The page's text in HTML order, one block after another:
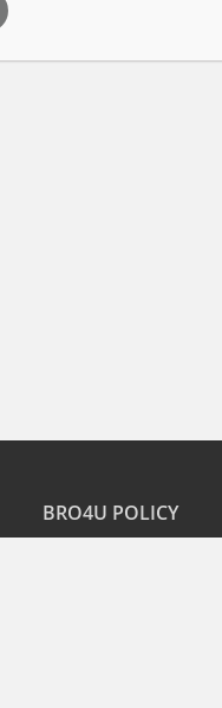
BRO4U POLICY
Cancellation & Refund